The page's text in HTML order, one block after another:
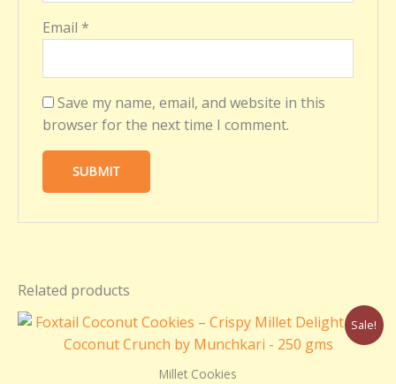
Email *
Save my name, email, and website in this
browser for the next time I comment.
Related products
Sale!
Millet Cookies
Original
was:
₹299.00.
Current
price
is: